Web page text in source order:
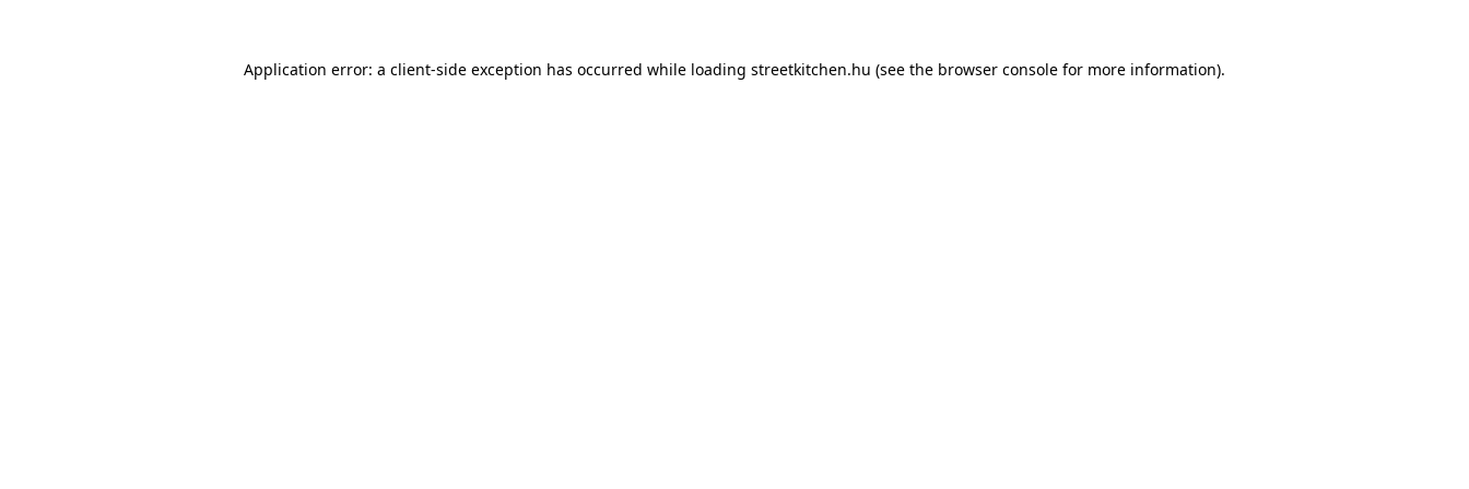
Application error: a client-side exception has occurred while loading streetkitchen.hu (see the browser console for more information).